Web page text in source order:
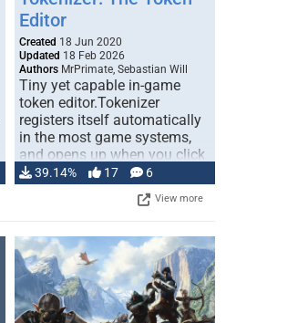
Editor
Created 18 Jun 2020
Updated 18 Feb 2026
Authors MrPrimate, Sebastian Will
Tiny yet capable in-game
token editor.Tokenizer
registers itself automatically
in the most game systems,
and opens up when you click
… 39.14% 17 6
View more